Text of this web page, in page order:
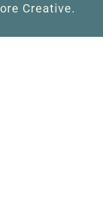
Creative.